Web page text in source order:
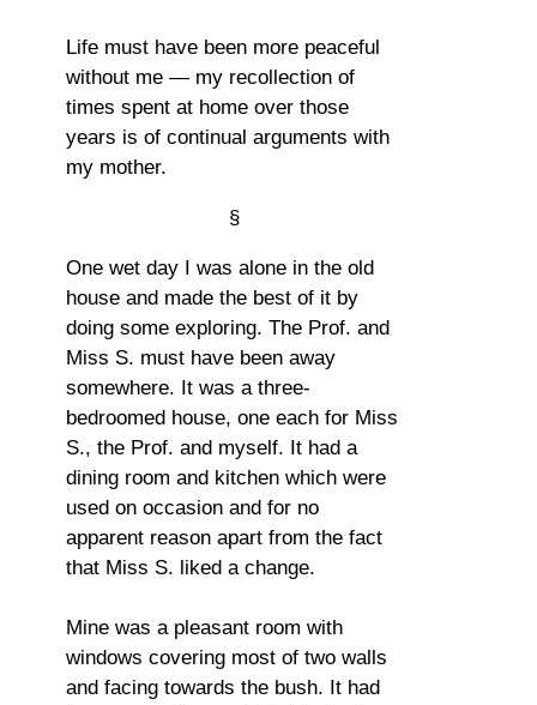
Life must have been more peaceful
without me — my recollection of
times spent at home over those
years is of continual arguments with
my mother.
§
One wet day I was alone in the old
house and made the best of it by
doing some exploring. The Prof. and
Miss S. must have been away
somewhere. It was a three-
bedroomed house, one each for Miss
S., the Prof. and myself. It had a
dining room and kitchen which were
used on occasion and for no
apparent reason apart from the fact
that Miss S. liked a change.
Mine was a pleasant room with
windows covering most of two walls
and facing towards the bush. It had